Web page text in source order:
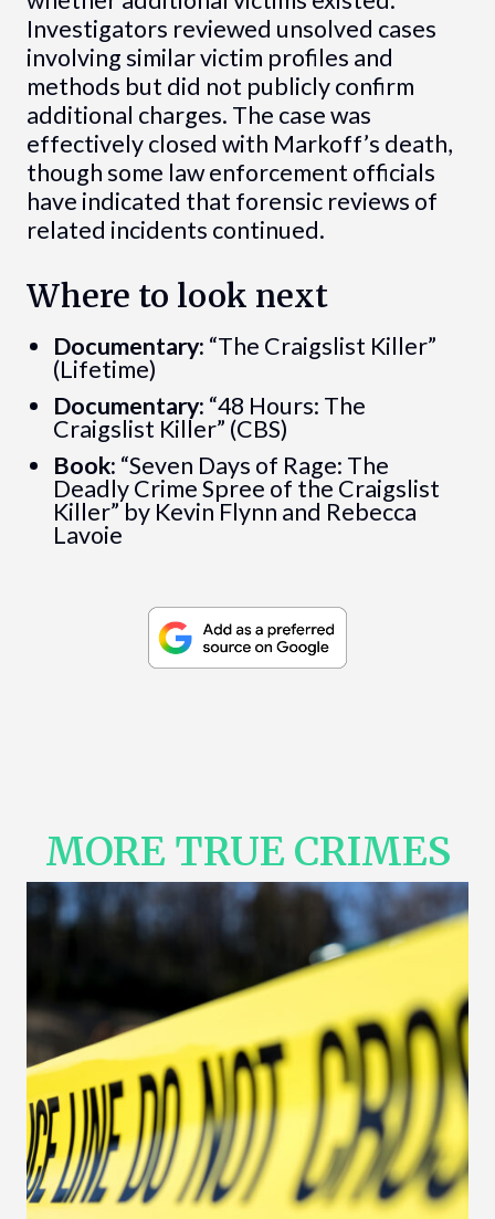
Investigators reviewed unsolved cases
involving similar victim profiles and
methods but did not publicly confirm
additional charges. The case was
effectively closed with Markoff’s death,
though some law enforcement officials
have indicated that forensic reviews of
related incidents continued.
Where to look next
Documentary: “The Craigslist Killer”
(Lifetime)
Documentary: “48 Hours: The
Craigslist Killer” (CBS)
Book: “Seven Days of Rage: The
Deadly Crime Spree of the Craigslist
Killer” by Kevin Flynn and Rebecca
Lavoie
MORE TRUE CRIMES